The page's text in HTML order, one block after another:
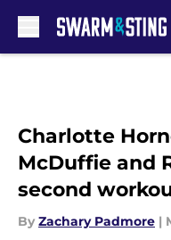
Charlotte
McDuffie and
second
By Zachary Padmore |